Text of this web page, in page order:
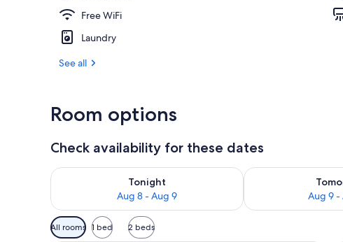
Free WiFi
Laundry
See all
Room options
Check availability for these dates
Tonight
Aug 8 - Aug 9
Check availability for tonight Aug 8 - Aug 9
Aug 9 -
Check availability
Available
filters
All rooms 1 bed 2 beds